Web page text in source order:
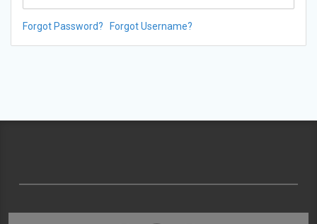
Forgot Password? Forgot Username?